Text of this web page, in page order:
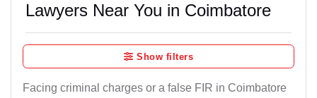
Lawyers Near You in Coimbatore
Show filters
Facing criminal charges or a false FIR in Coimbatore